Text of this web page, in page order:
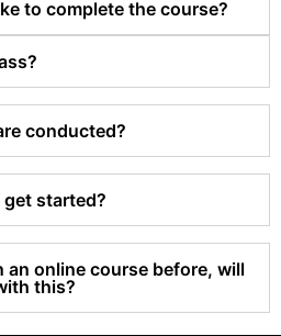
to complete the course?
conducted?
get started?
an online course before, will
this?